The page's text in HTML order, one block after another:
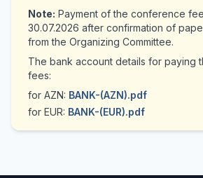
Note: Payment of the conference
30.07.2026 after confirmation of
from the Organizing Committee.
The bank account details for paying
fees:
for AZN: BANK-(AZN).pdf
for EUR: BANK-(EUR).pdf